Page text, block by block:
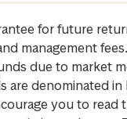
for future
management
due to market
are denominated
you to